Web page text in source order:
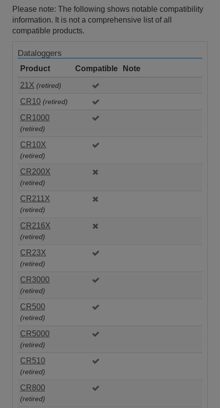
Please note: The following shows notable compatibility
information. It is not a comprehensive list of all
compatible products.
Dataloggers
Product Compatible
Note
21X (retired)
CR10 (retired)
CR1000
(retired)
CR10X
(retired)
CR200X
(retired)
CR211X
(retired)
CR216X
(retired)
CR23X
(retired)
CR3000
(retired)
CR500
(retired)
CR5000
(retired)
CR510
(retired)
CR800
(retired)